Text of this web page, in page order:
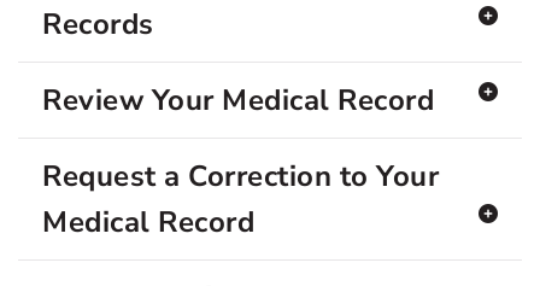
Records
Review Your Medical Record
Request a Correction to Your
Medical Record